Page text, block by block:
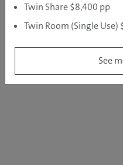
Twin Share $8,400 pp
Twin Room (Single Use)
See